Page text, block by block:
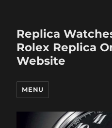
Replica
Rolex Replica
Website
MENU